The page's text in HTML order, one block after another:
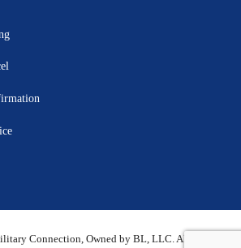
Connection, Owned by BL, LLC. All